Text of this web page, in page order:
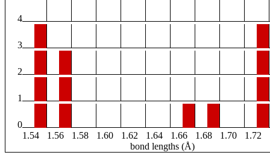
4
3
2
1
0
1.54
1.56 1.58 1.60 1.62 1.64 1.66 1.68 1.70 1.72
bond lengths (Å)